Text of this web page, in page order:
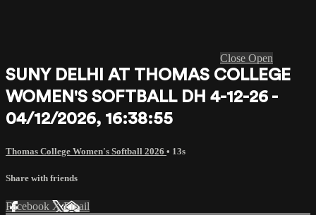
Close Open
SUNY DELHI AT THOMAS COLLEGE
WOMEN'S SOFTBALL DH 4-12-26 -
04/12/2026, 16:38:55
Thomas College Women's Softball 2026 • 13s
Share with friends
Facebook XEmail